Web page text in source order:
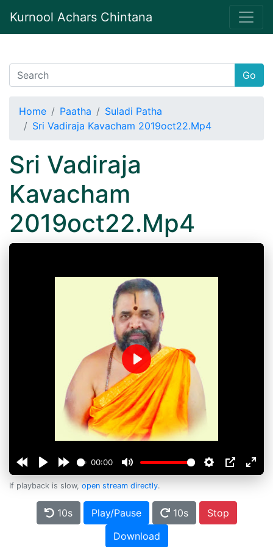
Kurnool Achars Chintana
Go
Home Paatha
Suladi Patha
Sri Vadiraja Kavacham 2019oct22.Mp4
Sri Vadiraja
Kavacham
2019oct22.Mp4
00:00
Play
If playback is slow, open stream directly.
10s Play/Pause 10s
Stop
Download